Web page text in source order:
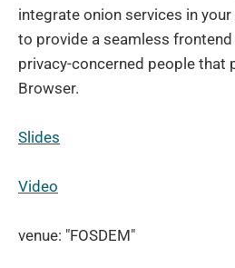
integrate onion services in
to provide a seamless
privacy-concerned people that
Browser.
Slides
Video
venue: "FOSDEM"